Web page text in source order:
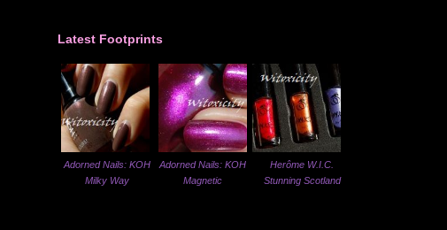
Latest Footprints
Adorned Nails: KOH
Milky Way
Adorned Nails: KOH
Magnetic
Herôme W.I.C.
Stunning Scotland